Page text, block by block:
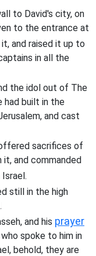
to David's city, on
to the entrance at
and raised it up to
in all the
the idol out of The
had built in the
and cast
sacrifices of
and commanded
still in the high
and his prayer
spoke to him in
behold, they are